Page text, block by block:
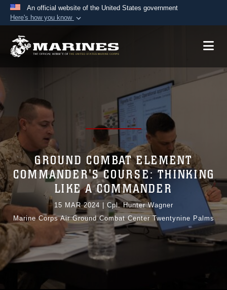
An official website of the United States government
Here's how you know
A.mil website belongs to an official U.S.
Secure .mil websites use HTTPS
https://
means you’ve safely
connected to the .mil website. Share sensitive
information only on official, secure websites.
GROUND COMBAT ELEMENT
COMMANDER'S COURSE: THINKING
LIKE A COMMANDER
15 MAR 2024
Cpl. Hunter Wagner
Marine Corps Air Ground Combat Center Twentynine Palms